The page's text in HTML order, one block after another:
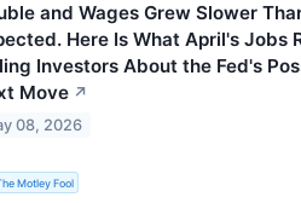
and Wages Grew Slower
Here Is What April's Jobs
Investors About the Fed's
Move ↗
08, 2026
Motley Fool